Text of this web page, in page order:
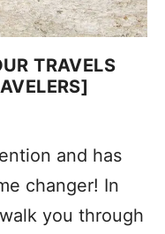
TRAVELS
and has
changer! In
you through